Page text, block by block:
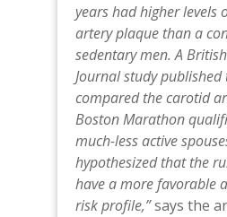
years had higher levels
artery plaque than a
sedentary men. A
Journal study published
compared the carotid
Boston Marathon
much-less active
hypothesized that the
have a more favorable
risk profile,”says the